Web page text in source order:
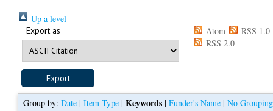
Up a level
Export as Atom
RSS 1.0
RSS 2.0
Group by:Date |Item Type |Keywords |Funder's Name |No Grouping